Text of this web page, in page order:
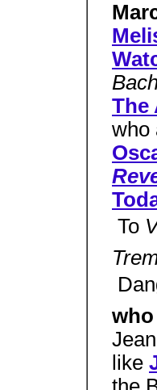
The
who
 To

like